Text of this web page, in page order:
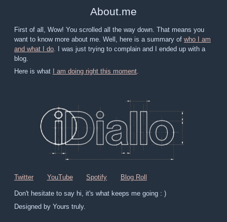
About.me
First of all, Wow! You scrolled all the way down. That means you
want to know more about me. Well, here is a summary of who I am
and what I do . I was just trying to complain and I ended up with a
blog.
Here is what
I am doing right this moment.
Twitter YouTube Spotify Blog Roll
Don't hesitate to say hi, it's what keeps me going : )
Designed by Yours truly.